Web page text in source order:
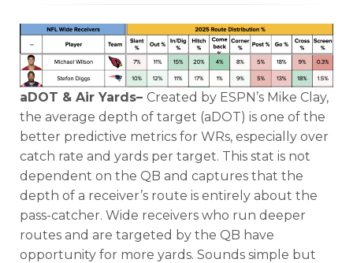
aDOT & Air Yards– Created by ESPN’s Mike Clay,
the average depth of target (aDOT) is one of the
better predictive metrics for WRs, especially over
catch rate and yards per target. This stat is not
dependent on the QB and captures that the
depth of a receiver’s route is entirely about the
pass-catcher. Wide receivers who run deeper
routes and are targeted by the QB have
opportunity for more yards. Sounds simple but